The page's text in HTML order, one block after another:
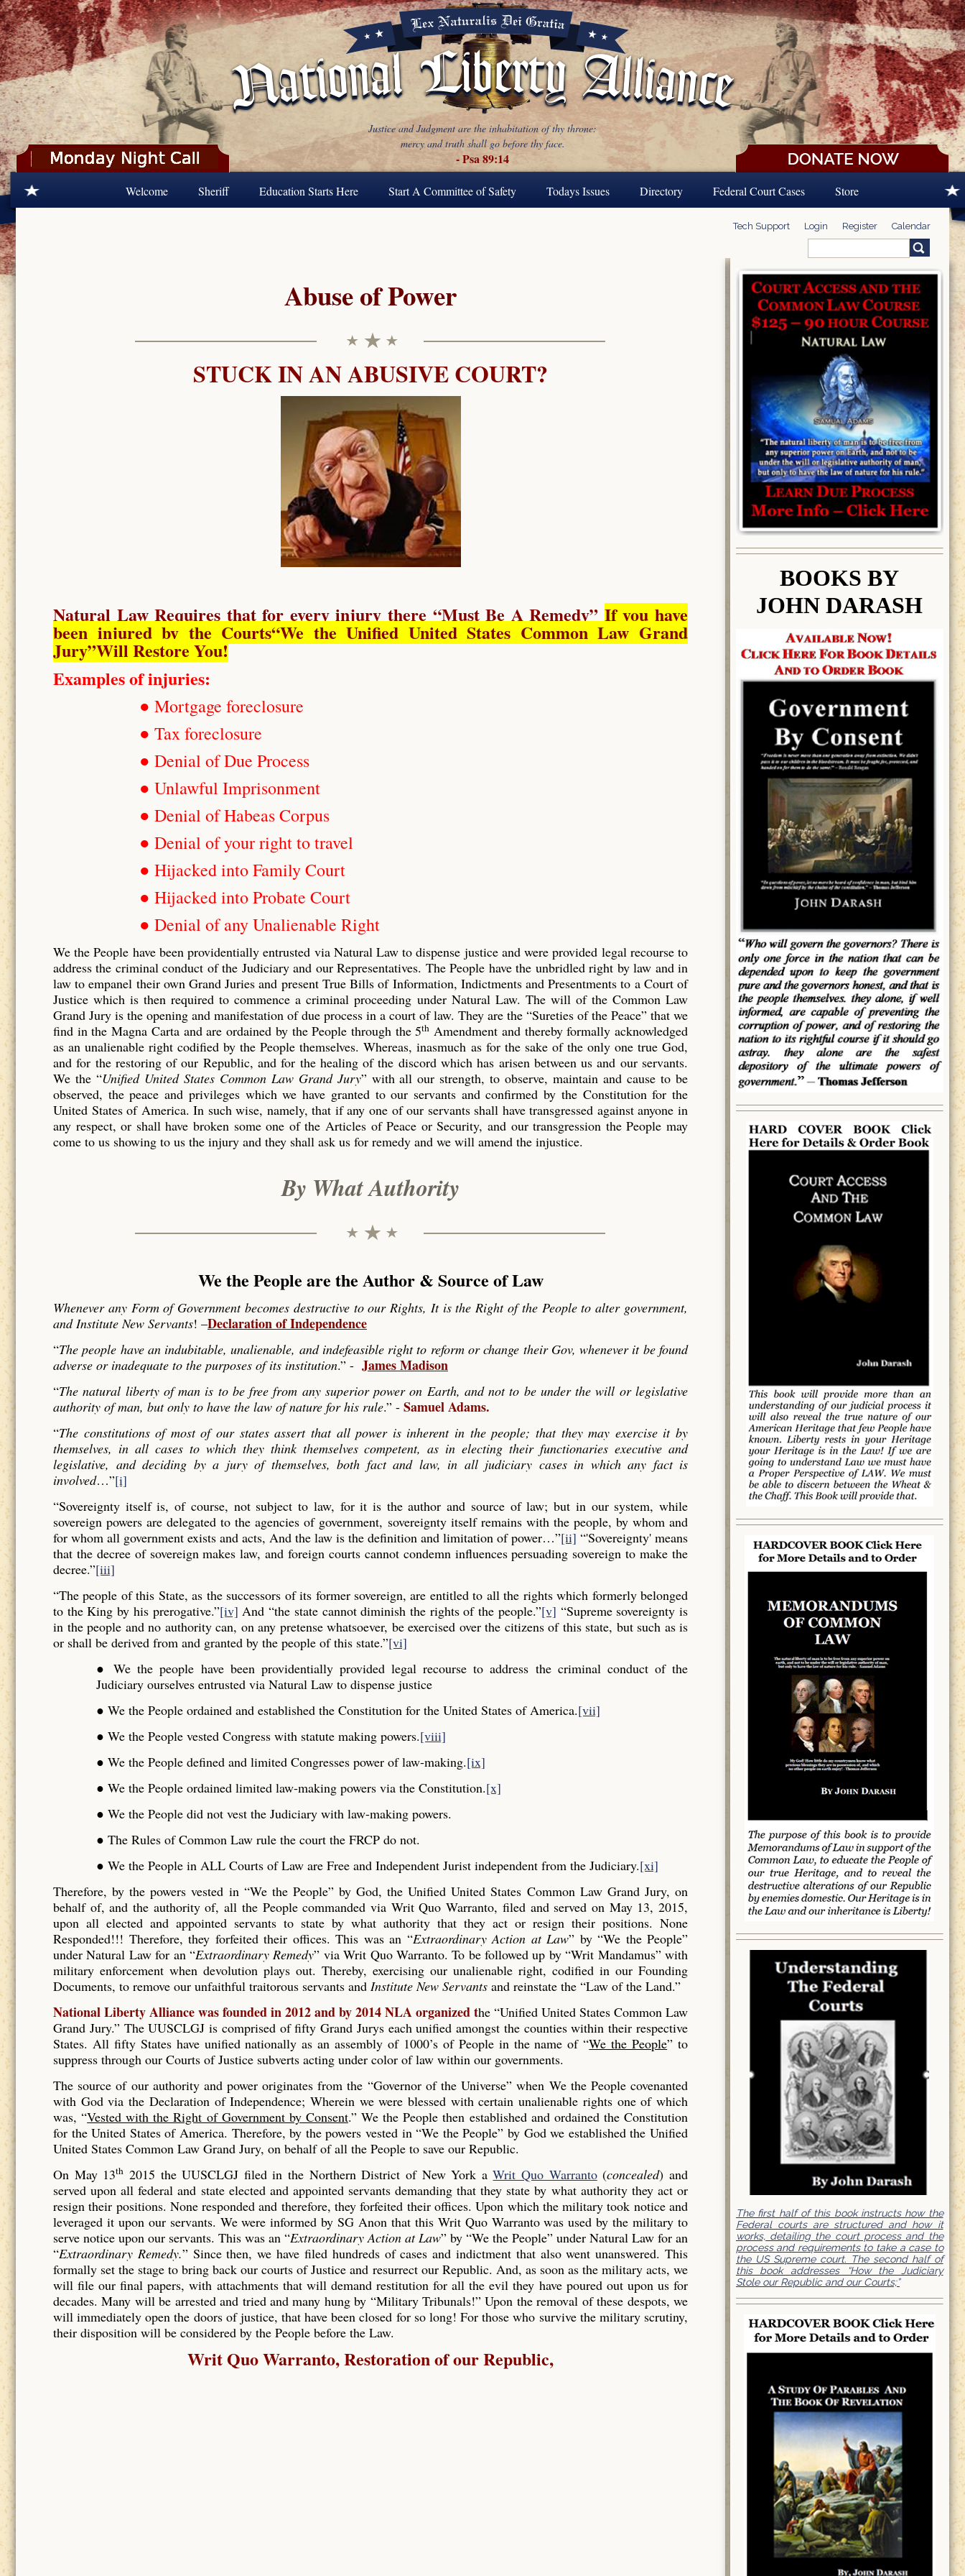
Skip to main content
Justice and Judgment are the inhabitation of thy throne:
mercy and truth shall go before thy face.
- Psa 89:14
Welcome Sheriff Education Starts Here Start A Committee of Safety Todays Issues Directory Federal Court Cases Store
Tech Support Login Register Calendar
Search form
Abuse of Power
STUCK IN AN ABUSIVE COURT?
Natural Law Requiresthat for every injury there “Must Be A Remedy”If you have
been injured by the Courts“We the Unified United States Common Law Grand
Jury”Will Restore You!
Examples of injuries:
● Mortgage foreclosure
● Tax foreclosure
● Denial of Due Process
● Unlawful Imprisonment
● Denial of Habeas Corpus
● Denial of your right to travel
● Hijacked into Family Court
● Hijacked into Probate Court
● Denial of any Unalienable Right
We the People have been providentially entrusted via Natural Law to dispense justice and were provided legal recourse to
address the criminal conduct of the Judiciary and our Representatives. The People have the unbridled right by law and in
law to empanel their own Grand Juries and present True Bills of Information, Indictments and Presentments to a Court of
Justice which is then required to commence a criminal proceeding under Natural Law. The will of the Common Law
Grand Jury is the opening and manifestation of due process in a court of law. They are the “Sureties of the Peace” that we
find in the Magna Carta and are ordained by the People through the 5th Amendment and thereby formally acknowledged
as an unalienable right codified by the People themselves. Whereas, inasmuch as for the sake of the only one true God,
and for the restoring of our Republic, and for the healing of the discord which has arisen between us and our servants.
We the “Unified United States Common Law Grand Jury” with all our strength, to observe, maintain and cause to be
observed, the peace and privileges which we have granted to our servants and confirmed by the Constitution for the
United States of America. In such wise, namely, that if any one of our servants shall have transgressed against anyone in
any respect, or shall have broken some one of the Articles of Peace or Security, and our transgression the People may
come to us showing to us the injury and they shall ask us for remedy and we will amend the injustice.
By What Authority
We the People are the Author & Source of Law
Whenever any Form of Government becomes destructive to our Rights, It is the Right of the People to alter government,
and Institute New Servants! –Declaration of Independence
“The people have an indubitable, unalienable, and indefeasible right to reform or change their Gov, whenever it be found
adverse or inadequate to the purposes of its institution.” - James Madison
“The natural liberty of man is to be free from any superior power on Earth, and not to be under the will or legislative
authority of man, but only to have the law of nature for his rule.” - Samuel Adams.
“The constitutions of most of our states assert that all power is inherent in the people; that they may exercise it by
themselves, in all cases to which they think themselves competent, as in electing their functionaries executive and
legislative, and deciding by a jury of themselves, both fact and law, in all judiciary cases in which any fact is
involved…”[i]
“Sovereignty itself is, of course, not subject to law, for it is the author and source of law; but in our system, while
sovereign powers are delegated to the agencies of government, sovereignty itself remains with the people, by whom and
for whom all government exists and acts, And the law is the definition and limitation of power…”[ii] “'Sovereignty' means
that the decree of sovereign makes law, and foreign courts cannot condemn influences persuading sovereign to make the
decree.”[iii]
“The people of this State, as the successors of its former sovereign, are entitled to all the rights which formerly belonged
to the King by his prerogative.”[iv] And “the state cannot diminish the rights of the people.”[v] “Supreme sovereignty is
in the people and no authority can, on any pretense whatsoever, be exercised over the citizens of this state, but such as is
or shall be derived from and granted by the people of this state.”[vi]
● We the people have been providentially provided legal recourse to address the criminal conduct of the
Judiciary ourselves entrusted via Natural Law to dispense justice
● We the People ordained and established the Constitution for the United States of America.[vii]
● We the People vested Congress with statute making powers.[viii]
● We the People defined and limited Congresses power of law-making.[ix]
● We the People ordained limited law-making powers via the Constitution.[x]
● We the People did not vest the Judiciary with law-making powers.
● The Rules of Common Law rule the court the FRCP do not.
● We the People in ALL Courts of Law are Free and Independent Jurist independent from the Judiciary.[xi]
Therefore, by the powers vested in “We the People” by God, the Unified United States Common Law Grand Jury, on
behalf of, and the authority of, all the People commanded via Writ Quo Warranto, filed and served on May 13, 2015,
upon all elected and appointed servants to state by what authority that they act or resign their positions. None
Responded!!! Therefore, they forfeited their offices. This was an “Extraordinary Action at Law” by “We the People”
under Natural Law for an “Extraordinary Remedy” via Writ Quo Warranto. To be followed up by “Writ Mandamus” with
military enforcement when devolution plays out. Thereby, exercising our unalienable right, codified in our Founding
Documents, to remove our unfaithful traitorous servants and Institute New Servants and reinstate the “Law of the Land.”
National Liberty Alliance was founded in 2012 and by 2014 NLA organized the “Unified United States Common Law
Grand Jury.” The UUSCLGJ is comprised of fifty Grand Jurys each unified amongst the counties within their respective
States. All fifty States have unified nationally as an assembly of 1000’s of People in the name of “We the People” to
suppress through our Courts of Justice subverts acting under color of law within our governments.
The source of our authority and power originates from the “Governor of the Universe” when We the People covenanted
with God via the Declaration of Independence; Wherein we were blessed with certain unalienable rights one of which
was, “Vested with the Right of Government by Consent.” We the People then established and ordained the Constitution
for the United States of America. Therefore, by the powers vested in “We the People” by God we established the Unified
United States Common Law Grand Jury, on behalf of all the People to save our Republic.
On May 13th 2015 the UUSCLGJ filed in the Northern District of New York aWrit Quo Warranto(concealed) and
served upon all federal and state elected and appointed servants demanding that they state by what authority they act or
resign their positions. None responded and therefore, they forfeited their offices. Upon which the military took notice and
leveraged it upon our servants. We were informed by SG Anon that this Writ Quo Warranto was used by the military to
serve notice upon our servants. This was an “Extraordinary Action at Law” by “We the People” under Natural Law for an
“Extraordinary Remedy.” Since then, we have filed hundreds of cases and indictment that also went unanswered. This
formally set the stage to bring back our courts of Justice and resurrect our Republic. And, as soon as the military acts, we
will file our final papers, with attachments that will demand restitution for all the evil they have poured out upon us for
decades. Many will be arrested and tried and many hung by “Military Tribunals!” Upon the removal of these despots, we
will immediately open the doors of justice, that have been closed for so long! For those who survive the military scrutiny,
their disposition will be considered by the People before the Law.
Writ Quo Warranto, Restoration of our Republic,
BOOKS BY
JOHN DARASH
The first half of this book instructs how the
Federal courts are structured and how it
works, detailing the court process and the
process and requirements to take a case to
the US Supreme court. The second half of
this book addresses “How the Judiciary
Stole our Republic and our Courts;”